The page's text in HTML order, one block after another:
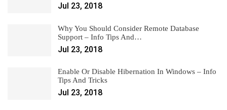
Jul 23, 2018
Why You Should Consider Remote Database
Support – Info Tips And…
Jul 23, 2018
Enable Or Disable Hibernation In Windows – Info
Tips And Tricks
Jul 23, 2018